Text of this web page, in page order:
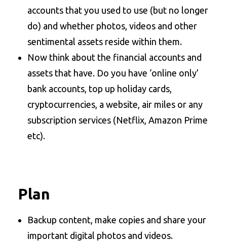
accounts that you used to use (but no longer
do) and whether photos, videos and other
sentimental assets reside within them.
Now think about the financial accounts and
assets that have. Do you have ‘online only’
bank accounts, top up holiday cards,
cryptocurrencies, a website, air miles or any
subscription services (Netflix, Amazon Prime
etc).
Plan
Backup content, make copies and share your
important digital photos and videos.